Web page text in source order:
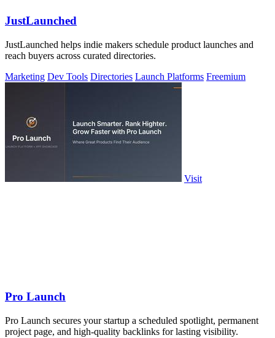
JustLaunched
JustLaunched helps indie makers schedule product launches and
reach buyers across curated directories.
Marketing Dev Tools Directories Launch Platforms Freemium
Visit
Pro Launch
Pro Launch secures your startup a scheduled spotlight, permanent
project page, and high-quality backlinks for lasting visibility.